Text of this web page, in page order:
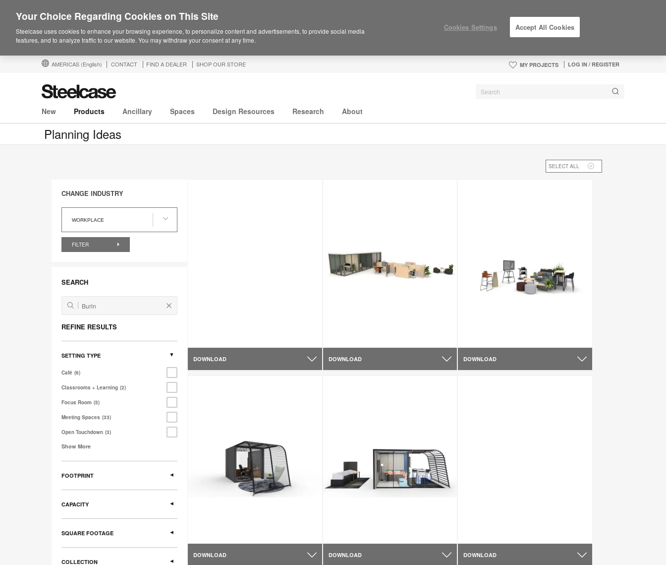
AMERICAS (English) CONTACT FIND A DEALER SHOP OUR STORE MY PROJECTS LOG IN / REGISTER
New Products Ancillary Spaces Design Resources Research About
Planning Ideas
CHANGE INDUSTRY
WORKPLACE
Industry
FILTER
SEARCH
REFINE RESULTS
SETTING TYPE
Café 6
Classrooms + Learning 2
Focus Room 5
Meeting Spaces 33
Open Touchdown 3
Show More
FOOTPRINT
CAPACITY
SQUARE FOOTAGE
COLLECTION
SELECT ALL
DOWNLOAD DOWNLOAD DOWNLOAD
DOWNLOAD DOWNLOAD DOWNLOAD
Your Choice Regarding Cookies on This Site
Steelcase uses cookies to enhance your browsing experience, to personalize content and advertisements, to provide social media
features, and to analyze traffic to our website. You may withdraw your consent at any time.
Cookies Settings Accept All Cookies